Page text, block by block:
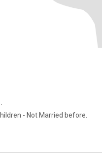
- Not Married before.